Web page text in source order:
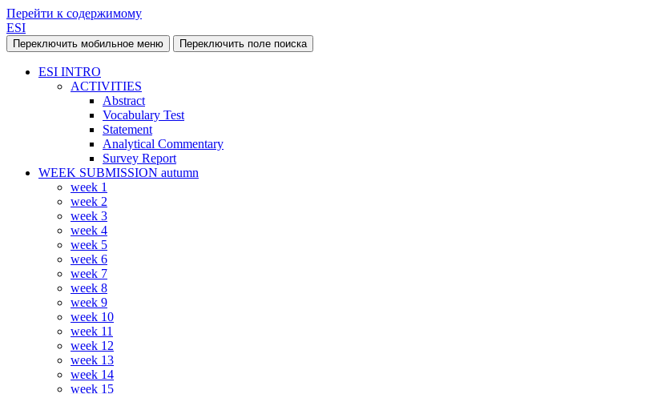
Перейти к содержимому
ESI
Переключить мобильное меню Переключить поле поиска
ESI INTRO
ACTIVITIES
Abstract
Vocabulary Test
Statement
Analytical Commentary
Survey Report
WEEK SUBMISSION autumn
week 1
week 2
week 3
week 4
week 5
week 6
week 7
week 8
week 9
week 10
week 11
week 12
week 13
week 14
week 15